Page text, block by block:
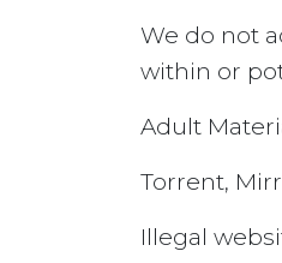
We do not
within or
Adult
Torrent,
Illegal